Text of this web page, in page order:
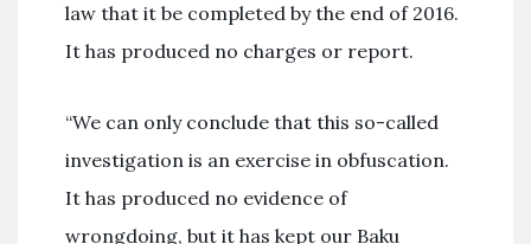
law that it be completed by the end of 2016.
It has produced no charges or report.
“We can only conclude that this so-called
investigation is an exercise in obfuscation.
It has produced no evidence of
wrongdoing, but it has kept our Baku